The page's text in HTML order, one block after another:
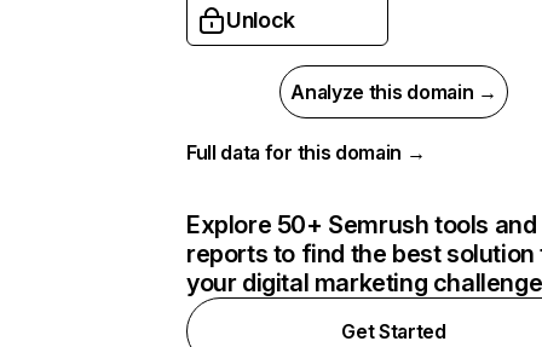
Unlock
Analyze this domain →
Full data for this domain →
Explore 50+ Semrush tools and
reports to find the best solution
your digital marketing
Get Started